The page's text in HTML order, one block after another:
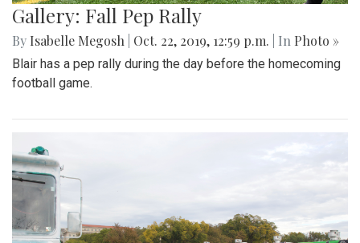
Gallery: Fall Pep Rally
By Isabelle Megosh Oct. 22, 2019, 12:59 p.m. | In Photo »
Blair has a pep rally during the day before the homecoming
football game.